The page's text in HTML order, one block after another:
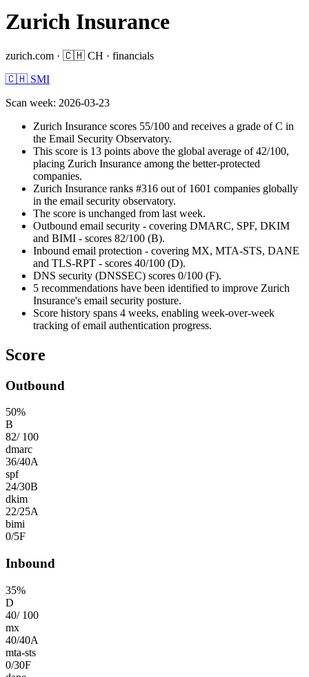
Zurich Insurance
zurich.com · 🇨🇭 CH · financials
🇨🇭 SMI
Scan week: 2026-03-23
Zurich Insurance scores 55/100 and receives a grade of C in
the Email Security Observatory.
This score is 13 points above the global average of 42/100,
placing Zurich Insurance among the better-protected
companies.
Zurich Insurance ranks #316 out of 1601 companies globally
in the email security observatory.
The score is unchanged from last week.
Outbound email security - covering DMARC, SPF, DKIM
and BIMI - scores 82/100 (B).
Inbound email protection - covering MX, MTA-STS, DANE
and TLS-RPT - scores 40/100 (D).
DNS security (DNSSEC) scores 0/100 (F).
5 recommendations have been identified to improve Zurich
Insurance's email security posture.
Score history spans 4 weeks, enabling week-over-week
tracking of email authentication progress.
Score
Outbound
50%
B
82/ 100
dmarc
36/40A
spf
24/30B
dkim
22/25A
bimi
0/5F
Inbound
35%
D
40/ 100
mx
40/40A
mta-sts
0/30F